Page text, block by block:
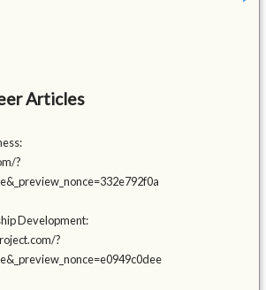
Articles
?
Development:
?